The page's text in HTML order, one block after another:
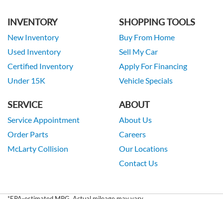
INVENTORY
New Inventory
Used Inventory
Certified Inventory
Under 15K
SHOPPING TOOLS
Buy From Home
Sell My Car
Apply For Financing
Vehicle Specials
SERVICE
Service Appointment
Order Parts
McLarty Collision
ABOUT
About Us
Careers
Our Locations
Contact Us